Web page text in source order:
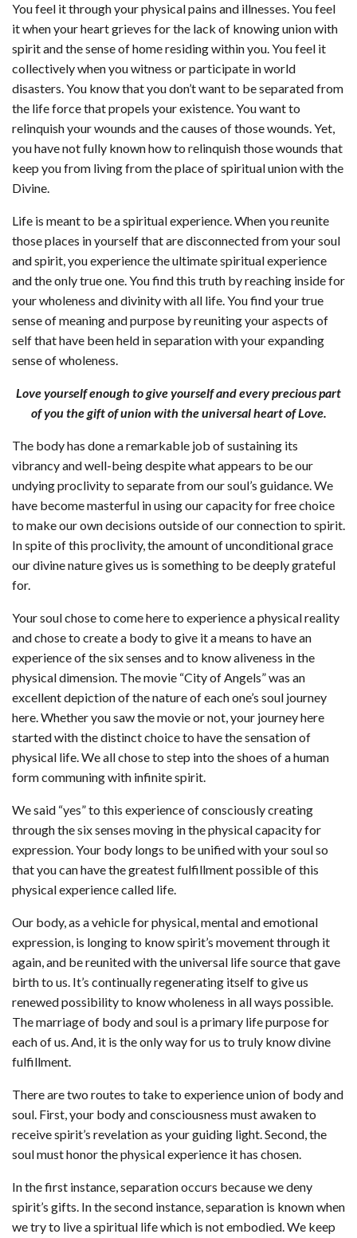
You feel it through your physical pains and illnesses. You feel
it when your heart grieves for the lack of knowing union with
spirit and the sense of home residing within you. You feel it
collectively when you witness or participate in world
disasters. You know that you don’t want to be separated from
the life force that propels your existence. You want to
relinquish your wounds and the causes of those wounds. Yet,
you have not fully known how to relinquish those wounds that
keep you from living from the place of spiritual union with the
Divine.
Life is meant to be a spiritual experience. When you reunite
those places in yourself that are disconnected from your soul
and spirit, you experience the ultimate spiritual experience
and the only true one. You find this truth by reaching inside for
your wholeness and divinity with all life. You find your true
sense of meaning and purpose by reuniting your aspects of
self that have been held in separation with your expanding
sense of wholeness.
Love yourself enough to give yourself and every precious part
of you the gift of union with the universal heart of Love.
The body has done a remarkable job of sustaining its
vibrancy and well-being despite what appears to be our
undying proclivity to separate from our soul’s guidance. We
have become masterful in using our capacity for free choice
to make our own decisions outside of our connection to spirit.
In spite of this proclivity, the amount of unconditional grace
our divine nature gives us is something to be deeply grateful
for.
Your soul chose to come here to experience a physical reality
and chose to create a body to give it a means to have an
experience of the six senses and to know aliveness in the
physical dimension. The movie “City of Angels” was an
excellent depiction of the nature of each one’s soul journey
here. Whether you saw the movie or not, your journey here
started with the distinct choice to have the sensation of
physical life. We all chose to step into the shoes of a human
form communing with infinite spirit.
We said “yes” to this experience of consciously creating
through the six senses moving in the physical capacity for
expression. Your body longs to be unified with your soul so
that you can have the greatest fulfillment possible of this
physical experience called life.
Our body, as a vehicle for physical, mental and emotional
expression, is longing to know spirit’s movement through it
again, and be reunited with the universal life source that gave
birth to us. It’s continually regenerating itself to give us
renewed possibility to know wholeness in all ways possible.
The marriage of body and soul is a primary life purpose for
each of us. And, it is the only way for us to truly know divine
fulfillment.
There are two routes to take to experience union of body and
soul. First, your body and consciousness must awaken to
receive spirit’s revelation as your guiding light. Second, the
soul must honor the physical experience it has chosen.
In the first instance, separation occurs because we deny
spirit’s gifts. In the second instance, separation is known when
we try to live a spiritual life which is not embodied. We keep